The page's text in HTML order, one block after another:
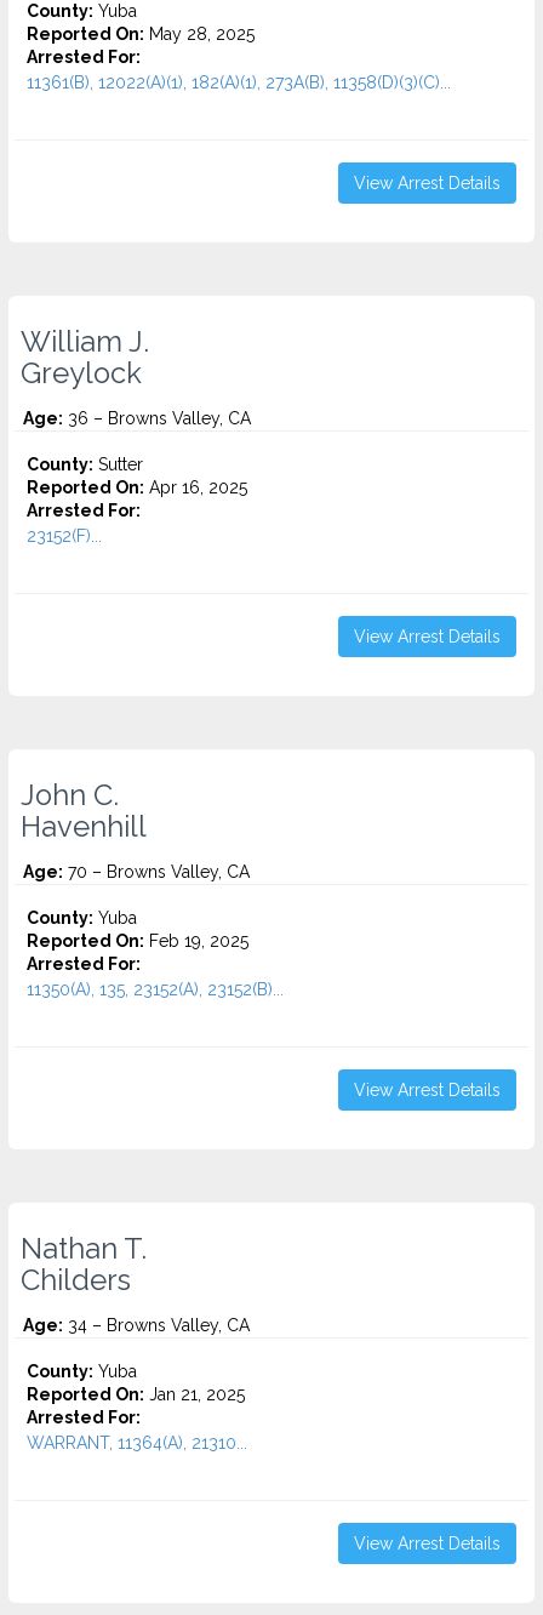
County: Yuba
Reported On: May 28, 2025
Arrested For:
11361(B), 12022(A)(1), 182(A)(1), 273A(B), 11358(D)(3)(C)...
View Arrest Details
William J.
Greylock
Age: 36 – Browns Valley, CA
County: Sutter
Reported On: Apr 16, 2025
Arrested For:
23152(F)...
View Arrest Details
John C.
Havenhill
Age: 70 – Browns Valley, CA
County: Yuba
Reported On: Feb 19, 2025
Arrested For:
11350(A), 135, 23152(A), 23152(B)...
View Arrest Details
Nathan T.
Childers
Age: 34 – Browns Valley, CA
County: Yuba
Reported On: Jan 21, 2025
Arrested For:
WARRANT, 11364(A), 21310...
View Arrest Details